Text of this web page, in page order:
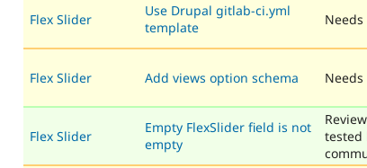
Flex Slider
Use Drupal gitlab-ci.yml
template
Flex Slider Add views option schema
Flex Slider
Empty FlexSlider field is not
empty
tested